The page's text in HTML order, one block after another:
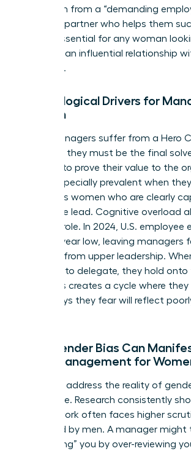
transform from a “demanding
visionary partner who helps them
shift is essential for any woman
maintain an influential relationship
superiors.
Psychological Drivers for
Women
Many managers suffer from a Hero
They feel they must be the final
problem to prove their value to the
This is especially prevalent when
ambitious women who are clearly
taking the lead. Cognitive overload
massive role. In 2024, U.S.
hit an 11-year low, leaving managers
squeeze from upper leadership.
the trust to delegate, they hold
long. This creates a cycle where
very delays they fear will reflect
How Gender Bias Can
Micromanagement for
We must address the reality of
workplace. Research consistently
female work often faces higher
produced by men. A manager might
“protecting” you by over-reviewing